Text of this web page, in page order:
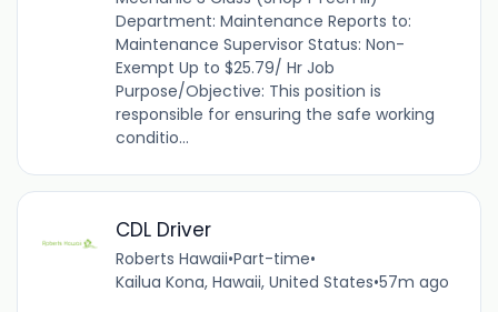
Department: Maintenance Reports to:
Maintenance Supervisor Status: Non-
Exempt Up to $25.79/ Hr Job
Purpose/Objective: This position is
responsible for ensuring the safe working
conditio...
CDL Driver
Roberts Hawaii•Part-time•
Kailua Kona, Hawaii, United States•57m ago